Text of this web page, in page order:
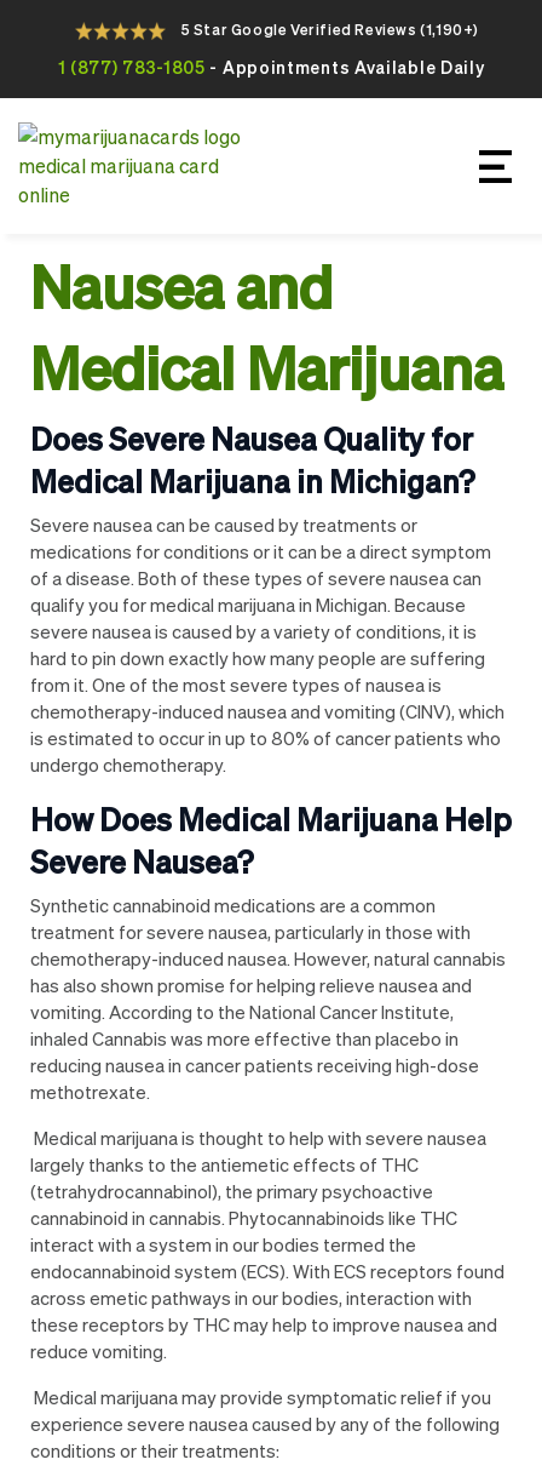
5 Star Google Verified Reviews (1,190+)
1 (877) 783-1805 - Appointments Available Daily
Nausea and
Medical Marijuana
Does Severe Nausea Quality for
Medical Marijuana in Michigan?
Severe nausea can be caused by treatments or
medications for conditions or it can be a direct symptom
of a disease. Both of these types of severe nausea can
qualify you for medical marijuana in Michigan. Because
severe nausea is caused by a variety of conditions, it is
hard to pin down exactly how many people are suffering
from it. One of the most severe types of nausea is
chemotherapy-induced nausea and vomiting (CINV), which
is estimated to occur in up to 80% of cancer patients who
undergo chemotherapy.
How Does Medical Marijuana Help
Severe Nausea?
Synthetic cannabinoid medications are acommon
treatment for severe nausea, particularly in those with
chemotherapy-induced nausea. However, natural cannabis
has also shown promise for helping relieve nausea and
vomiting. According to the National Cancer Institute,
inhaled Cannabis was more effective than placebo in
reducing nausea in cancer patients receiving high-dose
methotrexate.
Medical marijuana is thought to help with severe nausea
largely thanks to the antiemetic effects of THC
(tetrahydrocannabinol), the primary psychoactive
cannabinoid in cannabis. Phytocannabinoids like THC
interact with a system in our bodies termed the
endocannabinoid system (ECS). With ECS receptors found
across emetic pathways in our bodies, interaction with
these receptors by THC may help to improve nausea and
reduce vomiting.
Medical marijuana may provide symptomatic relief if you
experience severe nausea caused by any of the following
conditions or their treatments: